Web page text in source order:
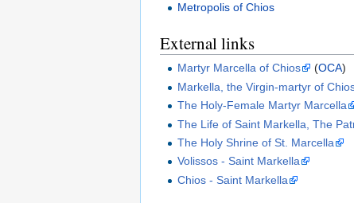
Metropolis of Chios
External links
Martyr Marcella of Chios (OCA)
Markella, the Virgin-martyr of
The Holy-Female Martyr Marcella
The Life of Saint Markella, The
The Holy Shrine of St. Marcella
Volissos - Saint Markella
Chios - Saint Markella